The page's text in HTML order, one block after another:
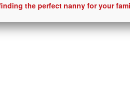
the perfect nanny for your